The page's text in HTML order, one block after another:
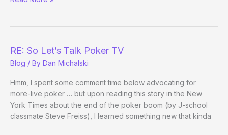
RE: So Let’s Talk Poker TV
Blog / By Dan Michalski
Hmm, I spent some comment time below advocating for
more-live poker … but upon reading this story in the New
York Times about the end of the poker boom (by J-school
classmate Steve Freiss), I learned something new that kinda